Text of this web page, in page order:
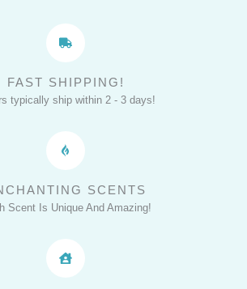
FAST SHIPPING!
typically ship within 2 - 3 days!
SCENTS
Scent Is Unique And Amazing!